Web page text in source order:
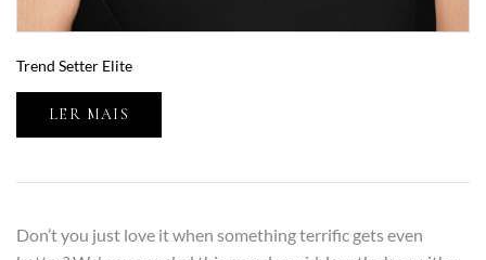
Trend Setter Elite
LER MAIS
Don’t you just love it when something terrific gets even